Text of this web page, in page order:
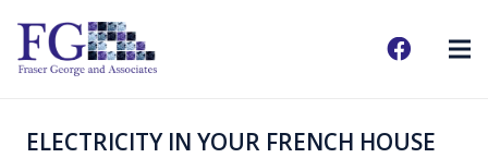
ELECTRICITY IN YOUR FRENCH HOUSE